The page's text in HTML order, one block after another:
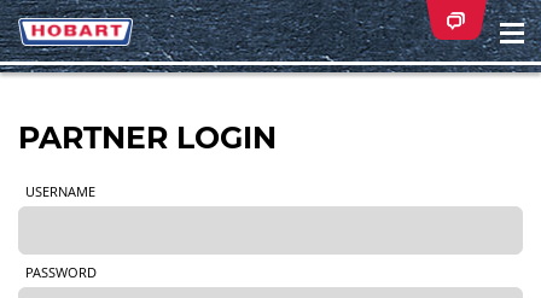
PARTNER LOGIN
USERNAME
PASSWORD